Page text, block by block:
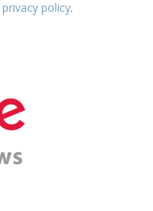
privacy policy.